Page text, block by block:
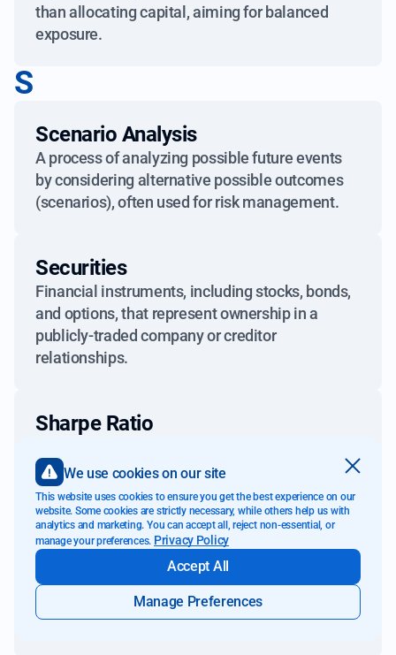
We use cookies on our site
This website uses cookies to ensure you get the best experience on our
website. Some cookies are strictly necessary, while others help us with
analytics and marketing. You can accept all, reject non-essential, or
manage your preferences. Privacy Policy
Accept All
Manage Preferences
than allocating capital, aiming for balanced
exposure.
S
Scenario Analysis
A process of analyzing possible future events
by considering alternative possible outcomes
(scenarios), often used for risk management.
Securities
Financial instruments, including stocks, bonds,
and options, that represent ownership in a
publicly-traded company or creditor
relationships.
Sharpe Ratio
returns, comparing an investment's excess
return to its standard deviation.
Short-Term Capital Gains
Gains from the sale of an asset held for one
year or less, typically taxed at a higher rate than
long-term capital gains.